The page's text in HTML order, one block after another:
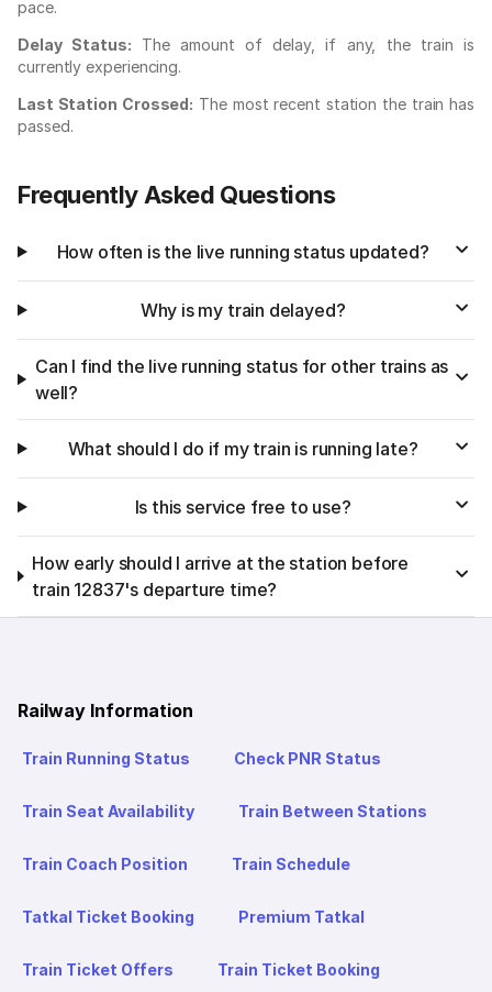
pace.
Delay Status: The amount of delay, if any, the train is
currently experiencing.
Last Station Crossed: The most recent station the train has
passed.
Frequently Asked Questions
How often is the live running status updated?
Why is my train delayed?
Can I find the live running status for other trains as
well?
What should I do if my train is running late?
Is this service free to use?
How early should I arrive at the station before
train 12837's departure time?
Railway Information
Train Running Status Check PNR Status
Train Seat Availability Train Between Stations
Train Coach Position Train Schedule
Tatkal Ticket Booking Premium Tatkal
Train Ticket Offers Train Ticket Booking